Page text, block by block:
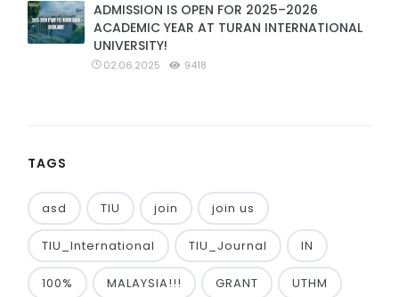
ADMISSION IS OPEN FOR 2025–2026
ACADEMIC YEAR AT TURAN INTERNATIONAL
UNIVERSITY!
02.06.2025 9418
TAGS
asd TIU join join us
TIU_International TIU_Journal IN
100% MALAYSIA!!! GRANT UTHM